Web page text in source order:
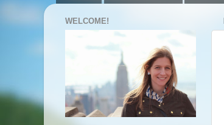
WELCOME!